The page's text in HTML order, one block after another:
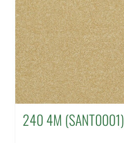
240 4M (SANT0001)